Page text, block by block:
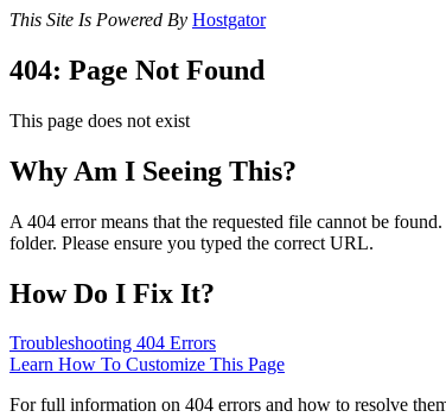
This Site Is Powered By Hostgator
404: Page Not Found
This page does not exist
Why Am I Seeing This?
A 404 error means that the requested file cannot be
folder. Please ensure you typed the correct URL.
How Do I Fix It?
Troubleshooting 404 Errors
Learn How To Customize This Page
For full information on 404 errors and how to resolve